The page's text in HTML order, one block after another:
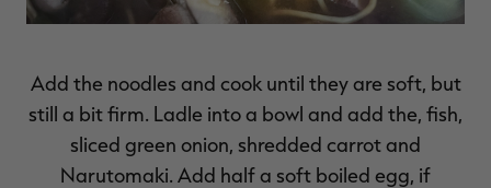
Add the noodles and cook until they are soft, but
still a bit firm. Ladle into a bowl and add the, fish,
sliced green onion, shredded carrot and
Narutomaki. Add half a soft boiled egg, if